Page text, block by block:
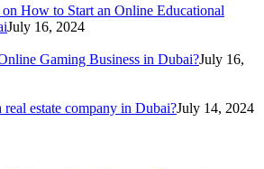
How to Start an Online Educational
July 16, 2024
Gaming Business in Dubai?July 16,
estate company in Dubai?July 14, 2024